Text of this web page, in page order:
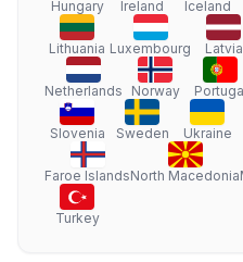
Hungary Ireland Iceland
Lithuania Luxembourg Latvia
Netherlands Norway
Slovenia Sweden Ukraine
Faroe IslandsNorth Macedonia
Turkey